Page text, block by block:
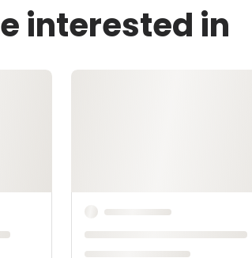
interested in